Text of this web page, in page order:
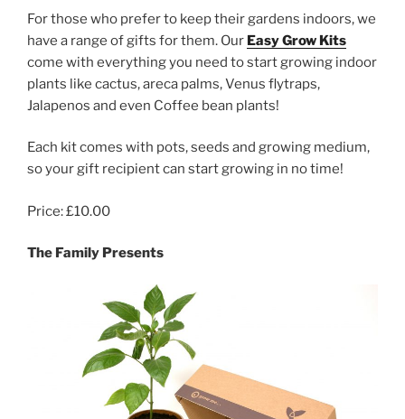
For those who prefer to keep their gardens indoors, we
have a range of gifts for them. Our Easy Grow Kits
come with everything you need to start growing indoor
plants like cactus, areca palms, Venus flytraps,
Jalapenos and even Coffee bean plants!
Each kit comes with pots, seeds and growing medium,
so your gift recipient can start growing in no time!
Price: £10.00
The Family Presents